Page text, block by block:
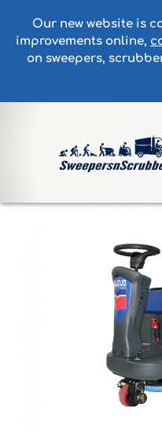
Our new website is
improvements online,
on sweepers,